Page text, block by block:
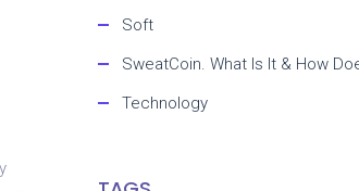
Soft
SweatCoin. What Is It & How
Technology